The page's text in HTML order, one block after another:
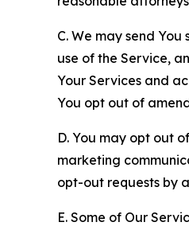
C. We may send
use of the Service,
Your Services and
You opt out of
D. You may opt out
marketing
opt-out requests by
E. Some of Our